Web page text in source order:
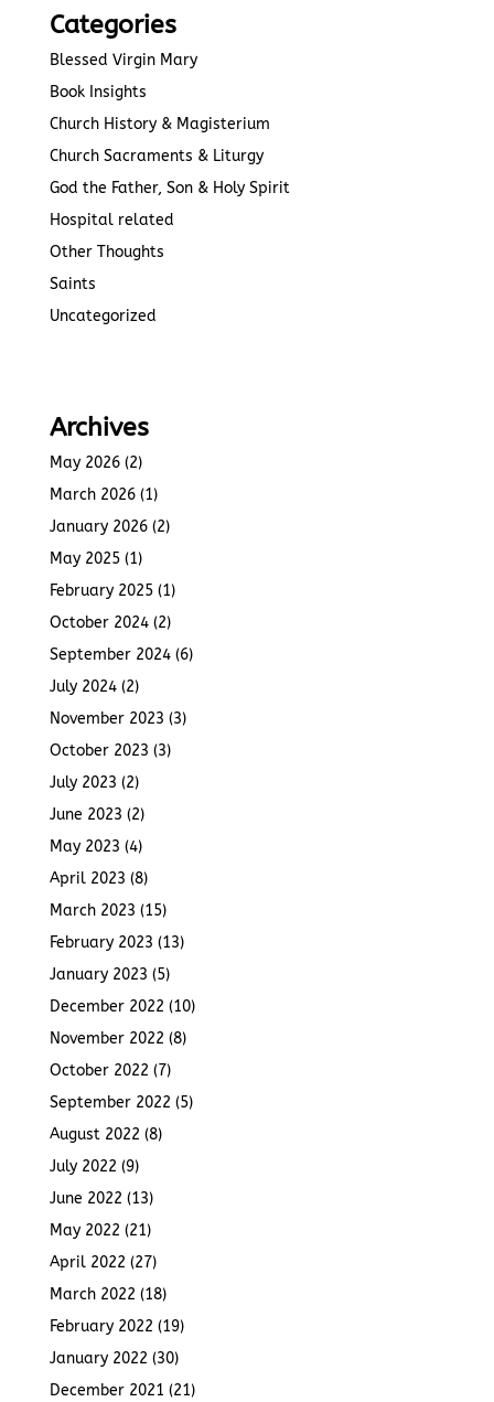
Categories
Blessed Virgin Mary
Book Insights
Church History & Magisterium
Church Sacraments & Liturgy
God the Father, Son & Holy Spirit
Hospital related
Other Thoughts
Saints
Uncategorized
Archives
May 2026(2)
March 2026(1)
January 2026(2)
May 2025(1)
February 2025(1)
October 2024(2)
September 2024(6)
July 2024(2)
November 2023 (3)
October 2023 (3)
July 2023 (2)
June 2023 (2)
May 2023 (4)
April 2023 (8)
March 2023 (15)
February 2023 (13)
January 2023 (5)
December 2022 (10)
November 2022 (8)
October 2022 (7)
September 2022 (5)
August 2022 (8)
July 2022 (9)
June 2022 (13)
May 2022 (21)
April 2022 (27)
March 2022 (18)
February 2022 (19)
January 2022 (30)
December 2021 (21)